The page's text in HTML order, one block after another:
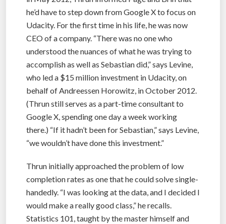
he’d have to step down from Google X to focus on
Udacity. For the first time in his life, he was now
CEO of a company. “There was no one who
understood the nuances of what he was trying to
accomplish as well as Sebastian did,” says Levine,
who led a $15 million investment in Udacity, on
behalf of Andreessen Horowitz, in October 2012.
(Thrun still serves as a part-time consultant to
Google X, spending one day a week working
there.) “If it hadn’t been for Sebastian,” says Levine,
“we wouldn’t have done this investment.”
Thrun initially approached the problem of low
completion rates as one that he could solve single-
handedly. “I was looking at the data, and I decided I
would make a really good class,” he recalls.
Statistics 101, taught by the master himself and